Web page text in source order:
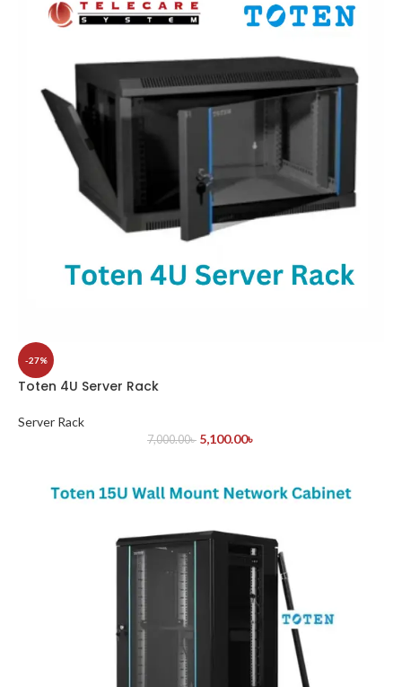
-27%
Toten 4U Server Rack
Server Rack
7,000.00৳ 5,100.00৳